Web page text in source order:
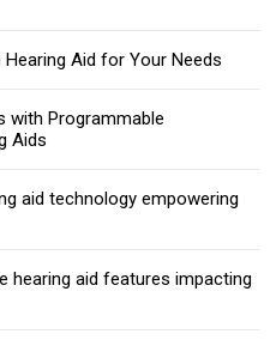
Aid for Your Needs
with Programmable
Aids
aid technology empowering
hearing aid features impacting